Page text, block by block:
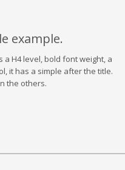
example.
H4 level, bold font weight, a
it has a simple after the title.
the others.